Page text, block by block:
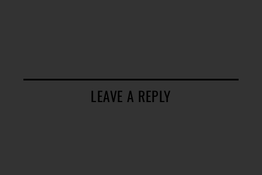
LEAVE A REPLY